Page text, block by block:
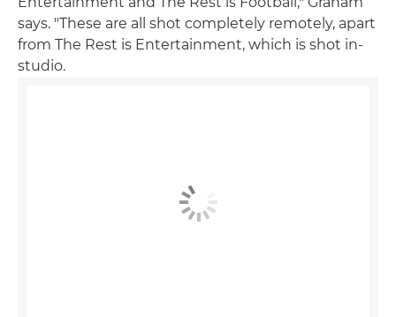
says. "These are all shot completely remotely, apart
from The Rest is Entertainment, which is shot in-
studio.